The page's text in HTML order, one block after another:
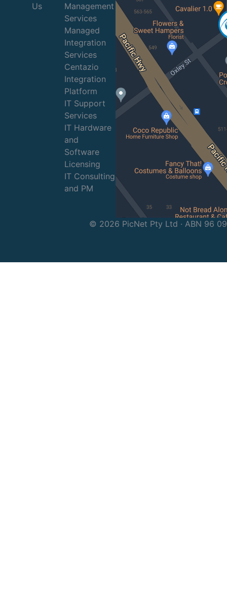
Us
Management
Services
Managed
Integration
Services
Centazio
Integration
Platform
IT Support
Services
IT Hardware
and
Software
Licensing
IT Consulting
and PM
© 2026 PicNet Pty Ltd · ABN 96